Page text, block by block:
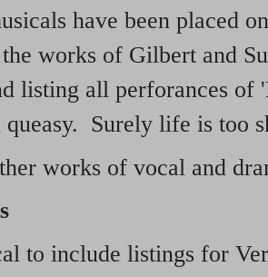
have been placed
works of Gilbert and
listing all perforances of
queasy. Surely life is too
works of vocal and
to include listings for